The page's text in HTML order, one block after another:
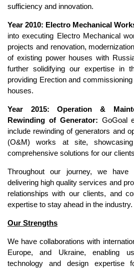
sufficiency and innovation.
Year 2010: Electro Mechanical
into executing Electro Mechanical
projects and renovation,
of existing power houses with
further solidifying our expertise in
providing Erection and
houses.
Year 2015: Operation &
Rewinding of Generator: GoGoal
include rewinding of generators and
(O&M) works at site,
comprehensive solutions for our
Throughout our journey, we have
delivering high quality services and
relationships with our clients, and
expertise to stay ahead in the industry.
Our Strengths
We have collaborations with
Europe, and Ukraine, enabling
technology and design expertise